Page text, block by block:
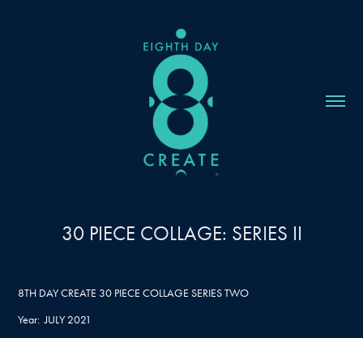
30 PIECE COLLAGE: SERIES II
8TH DAY CREATE 30 PIECE COLLAGE SERIES TWO
Year: JULY 2021